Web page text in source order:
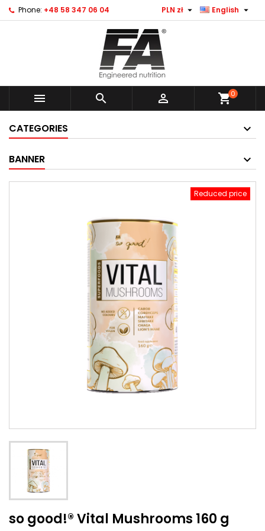
Phone: +48 58 347 06 04 English 
PLN zł 
   shopping_cart0
CATEGORIES
BANNER
Reduced price
so good!® Vital Mushrooms 160 g